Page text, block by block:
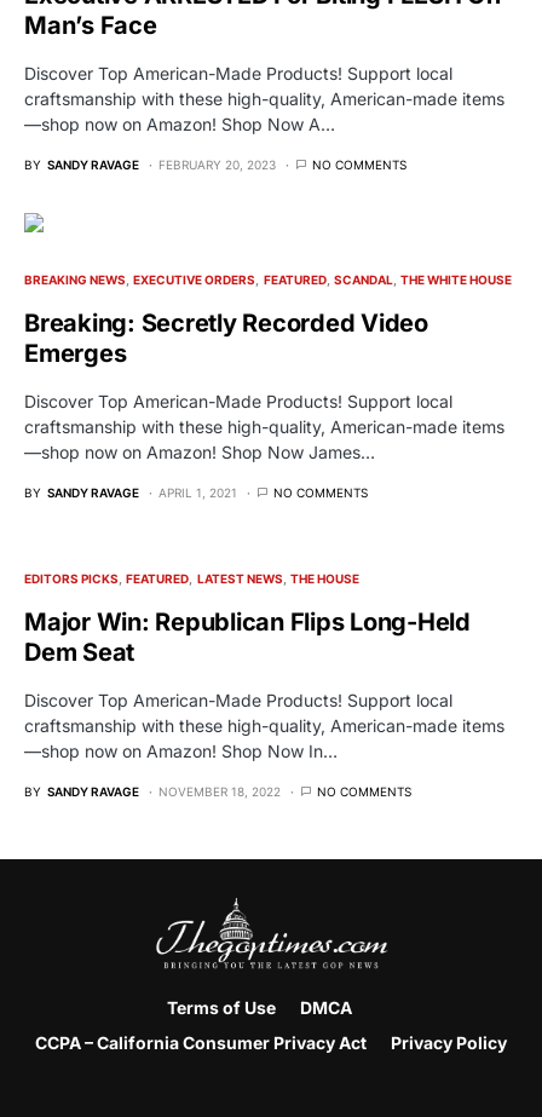
Man’s Face
Discover Top American-Made Products! Support local
craftsmanship with these high-quality, American-made items
—shop now on Amazon! Shop Now A…
BY SANDY RAVAGE FEBRUARY 20, 2023 NO COMMENTS
BREAKING NEWS EXECUTIVE ORDERS FEATURED SCANDAL THE WHITE HOUSE
Breaking: Secretly Recorded Video
Emerges
Discover Top American-Made Products! Support local
craftsmanship with these high-quality, American-made items
—shop now on Amazon! Shop Now James…
BY SANDY RAVAGE APRIL 1, 2021 NO COMMENTS
EDITORS PICKS FEATURED LATEST NEWS THE HOUSE
Major Win: Republican Flips Long-Held
Dem Seat
Discover Top American-Made Products! Support local
craftsmanship with these high-quality, American-made items
—shop now on Amazon! Shop Now In…
BY SANDY RAVAGE NOVEMBER 18, 2022 NO COMMENTS
Terms of Use
DMCA
CCPA – California Consumer Privacy Act
Privacy Policy